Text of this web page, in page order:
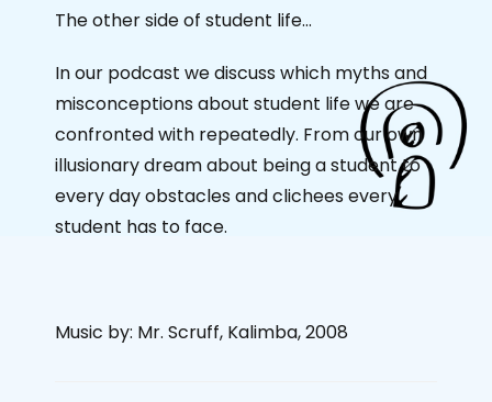
LINK
The other side of student life…
In our podcast we discuss which myths and
misconceptions about student life we are
confronted with repeatedly. From our own
illusionary dream about being a student to
every day obstacles and clichees every
student has to face.
Music by: Mr. Scruff, Kalimba, 2008